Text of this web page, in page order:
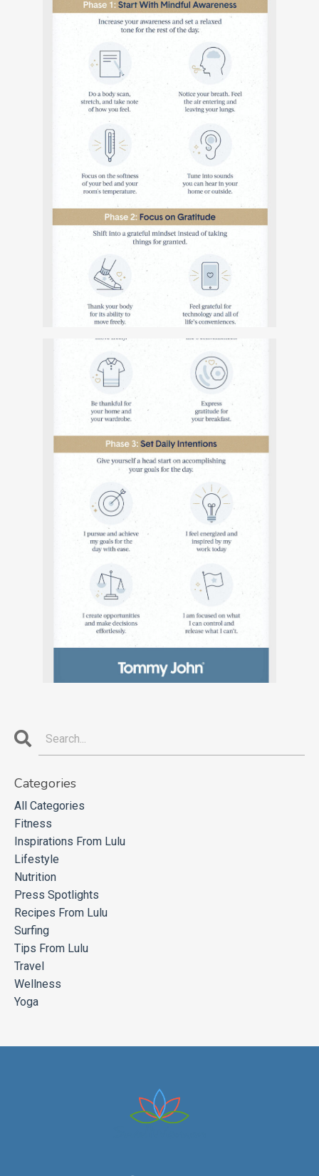
Categories
All Categories
Fitness
Inspirations From Lulu
Lifestyle
Nutrition
Press Spotlights
Recipes From Lulu
Surfing
Tips From Lulu
Travel
Wellness
Yoga